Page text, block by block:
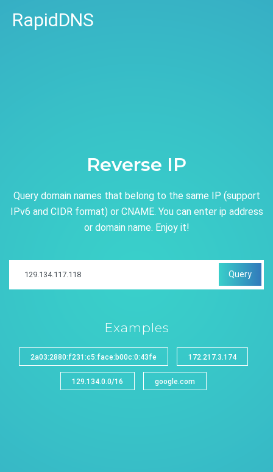
RapidDNS
Reverse IP
Query domain names that belong to the same IP (support
IPv6 and CIDR format) or CNAME. You can enter ip address
or domain name. Enjoy it!
Query
Examples
2a03:2880:f231:c5:face:b00c:0:43fe 172.217.3.174
129.134.0.0/16 google.com